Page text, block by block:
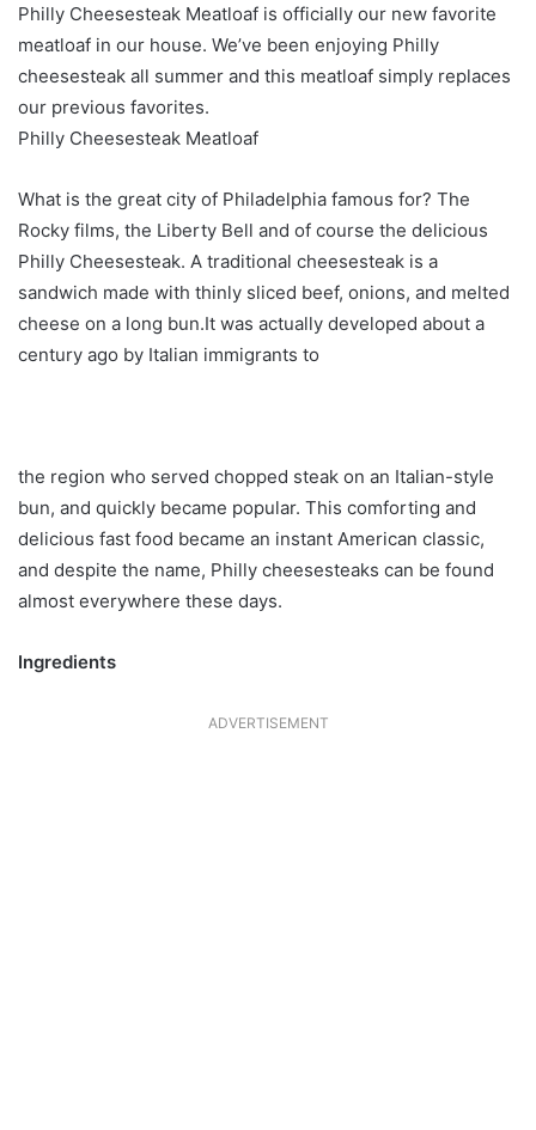
Philly Cheesesteak Meatloaf is officially our new favorite
meatloaf in our house. We’ve been enjoying Philly
cheesesteak all summer and this meatloaf simply replaces
our previous favorites.
Philly Cheesesteak Meatloaf
What is the great city of Philadelphia famous for? The
Rocky films, the Liberty Bell and of course the delicious
Philly Cheesesteak. A traditional cheesesteak is a
sandwich made with thinly sliced ​​beef, onions, and melted
cheese on a long bun.It was actually developed about a
century ago by Italian immigrants to
the region who served chopped steak on an Italian-style
bun, and quickly became popular. This comforting and
delicious fast food became an instant American classic,
and despite the name, Philly cheesesteaks can be found
almost everywhere these days.
Ingredients
ADVERTISEMENT